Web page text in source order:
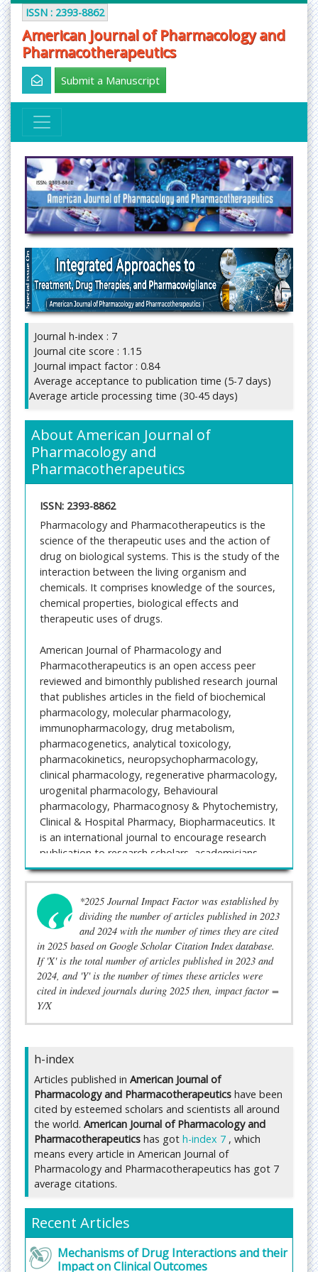
ISSN : 2393-8862
American Journal of Pharmacology and
Pharmacotherapeutics
Submit a Manuscript
Journal h-index : 7
Journal cite score : 1.15
Journal impact factor : 0.84
Average acceptance to publication time (5-7 days)
Average article processing time (30-45 days)
About American Journal of
Pharmacology and
Pharmacotherapeutics
ISSN: 2393-8862
Pharmacology and Pharmacotherapeutics is the
science of the therapeutic uses and the action of
drug on biological systems. This is the study of the
interaction between the living organism and
chemicals. It comprises knowledge of the sources,
chemical properties, biological effects and
therapeutic uses of drugs.
American Journal of Pharmacology and
Pharmacotherapeutics is an open access peer
reviewed and bimonthly published research journal
that publishes articles in the field of biochemical
pharmacology, molecular pharmacology,
immunopharmacology, drug metabolism,
pharmacogenetics, analytical toxicology,
pharmacokinetics, neuropsychopharmacology,
clinical pharmacology, regenerative pharmacology,
urogenital pharmacology, Behavioural
pharmacology, Pharmacognosy & Phytochemistry,
Clinical & Hospital Pharmacy, Biopharmaceutics. It
is an international journal to encourage research
publication to research scholars, academicians,
professionals and students engaged in their
respective field.
American Journal of Pharmacology and
Pharmacotherapeutics accept original research
articles, reviews, mini reviews and rapid
communication covering all aspects of
pharmacology and pharmacotherapeutics.
The journal is index in Google Scholar, Cite Seer,
Journal TOC, American Standards for Journals and
Infobase Index, IndianScience, Directory of
Research Journal Indexing, e-journals Library,
Science Central, Open Academic Journal Index,
Journal Informatics, The Index of Information
Systems Journals.
Submit manuscript at
https://www.imedpub.com/submissions/american-
pharmacology-pharmacotherapeutics.html
or you can mail to
Fast Editorial Execution and Review Process (FEE-
Review Process):
American Journal of Pharmacology and
*2025 Journal Impact Factor was established by
dividing the number of articles published in 2023
and 2024 with the number of times they are cited
in 2025 based on Google Scholar Citation Index database.
If 'X' is the total number of articles published in 2023 and
2024, and 'Y' is the number of times these articles were
cited in indexed journals during 2025 then, impact factor =
Y/X
h-index
Articles published in American Journal of
Pharmacology and Pharmacotherapeutics have been
cited by esteemed scholars and scientists all around
the world. American Journal of Pharmacology and
Pharmacotherapeutics has got h-index 7 , which
means every article in American Journal of
Pharmacology and Pharmacotherapeutics has got 7
average citations.
Recent Articles
Mechanisms of Drug Interactions and their
Impact on Clinical Outcomes